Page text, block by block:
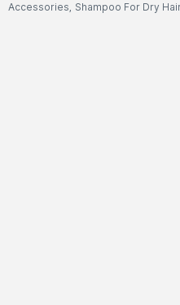
Accessories, Shampoo For Dry